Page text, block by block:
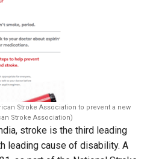
Stroke Association to prevent a new
Stroke Association)
stroke is the third leading
leading cause of disability. A